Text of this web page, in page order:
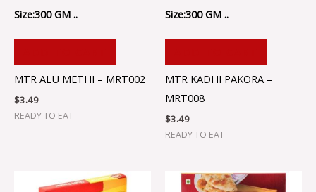
Size:300 GM ..
MTR ALU METHI – MRT002
$3.49
READY TO EAT
Size:300 GM ..
MTR KADHI PAKORA –
MRT008
$3.49
READY TO EAT